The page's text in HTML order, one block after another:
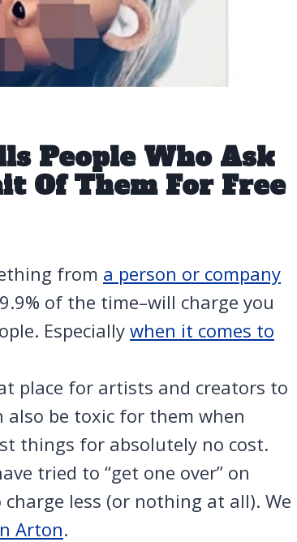
People Who Ask
Of Them For Free
from a person or company
of the time–will charge you
Especially when it comes to
place for artists and creators to
be toxic for them when
things for absolutely no cost.
tried to “get one over” on
less (or nothing at all). We
Arton.